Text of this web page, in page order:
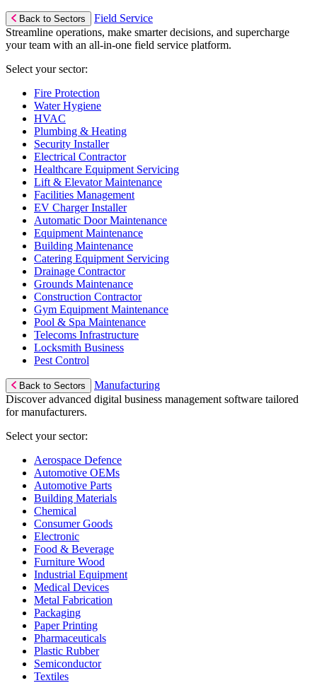
Back to Sectors
Field Service
Streamline operations, make smarter decisions, and supercharge
your team with an all-in-one field service platform.
Select your sector:
Fire Protection
Water Hygiene
HVAC
Plumbing & Heating
Security Installer
Electrical Contractor
Healthcare Equipment Servicing
Lift & Elevator Maintenance
Facilities Management
EV Charger Installer
Automatic Door Maintenance
Equipment Maintenance
Building Maintenance
Catering Equipment Servicing
Drainage Contractor
Grounds Maintenance
Construction Contractor
Gym Equipment Maintenance
Pool & Spa Maintenance
Telecoms Infrastructure
Locksmith Business
Pest Control
Back to Sectors
Manufacturing
Discover advanced digital business management software tailored
for manufacturers.
Select your sector:
Aerospace Defence
Automotive OEMs
Automotive Parts
Building Materials
Chemical
Consumer Goods
Electronic
Food & Beverage
Furniture Wood
Industrial Equipment
Medical Devices
Metal Fabrication
Packaging
Paper Printing
Pharmaceuticals
Plastic Rubber
Semiconductor
Textiles